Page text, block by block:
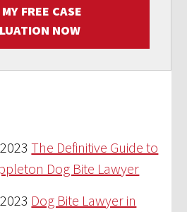
FREE CASE
NOW
The Definitive Guide to
Dog Bite Lawyer
Dog Bite Lawyer in